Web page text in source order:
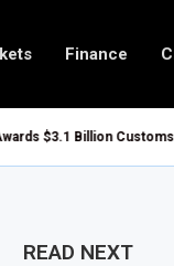
Finance
$3.1 Billion Customs
$50 Billion Offshore Oil
READ NEXT